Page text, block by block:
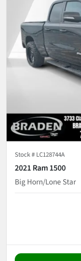
Stock # LC128744A
2021 Ram 1500
Big Horn/Lone Star